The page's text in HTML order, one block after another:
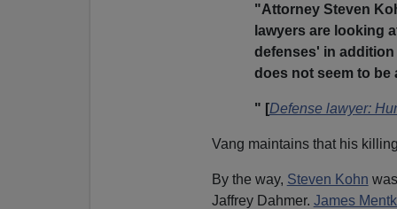
"Attorney Steven
lawyers are looking
defenses' in
does not seem to be
" [Defense lawyer:
Vang maintains that his
By the way, Steven Kohn
Jaffrey Dahmer. James